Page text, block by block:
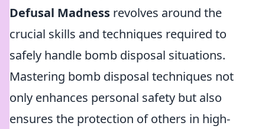
Defusal Madness revolves around the
crucial skills and techniques required to
safely handle bomb disposal situations.
Mastering bomb disposal techniques not
only enhances personal safety but also
ensures the protection of others in high-